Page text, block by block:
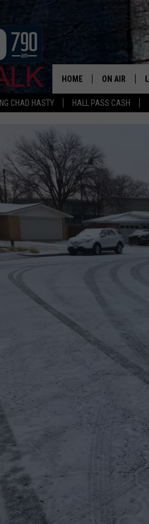
CHAD HASTY HALL PASS CASH
HOME ON AIR
DAILY
MATT CROW
ANCHORS &